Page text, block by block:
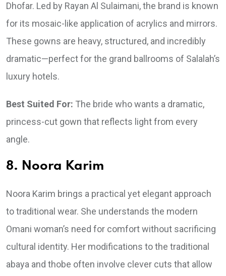
Dhofar. Led by Rayan Al Sulaimani, the brand is known
for its mosaic-like application of acrylics and mirrors.
These gowns are heavy, structured, and incredibly
dramatic—perfect for the grand ballrooms of Salalah’s
luxury hotels.
Best Suited For: The bride who wants a dramatic,
princess-cut gown that reflects light from every
angle.
8. Noora Karim
Noora Karim brings a practical yet elegant approach
to traditional wear. She understands the modern
Omani woman’s need for comfort without sacrificing
cultural identity. Her modifications to the traditional
abaya and thobe often involve clever cuts that allow